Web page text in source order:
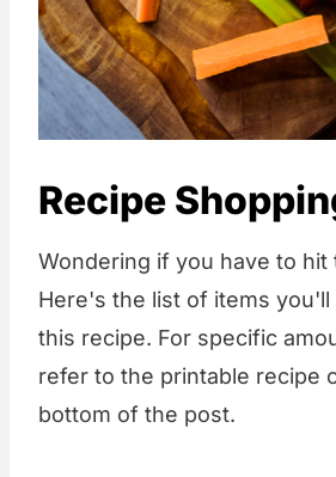
Recipe
Wondering if you have to hit
Here's the list of items you'll
this recipe. For specific
refer to the printable recipe
bottom of the post.